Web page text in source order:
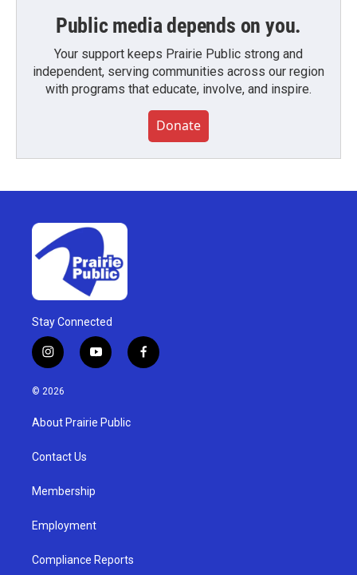
Public media depends on you.
Your support keeps Prairie Public strong and
independent, serving communities across our region
with programs that educate, involve, and inspire.
Donate
Stay Connected
i
n
s
g
a
y
o
u
b
f
a
© 2026
About Prairie Public
Contact Us
Membership
Employment
Compliance Reports